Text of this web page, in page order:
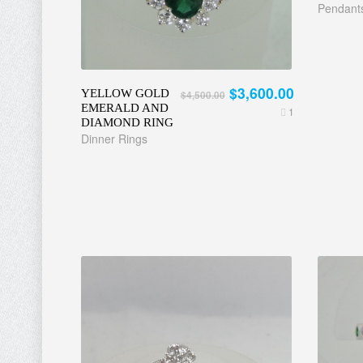
YELLOW GOLD
EMERALD AND
DIAMOND RING
Dinner Rings
1
$4,500.00 $3,600.00